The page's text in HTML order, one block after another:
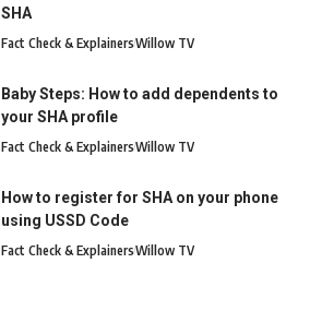
SHA
Fact Check & ExplainersWillow TV
Baby Steps: How to add dependents to
your SHA profile
Fact Check & ExplainersWillow TV
How to register for SHA on your phone
using USSD Code
Fact Check & ExplainersWillow TV